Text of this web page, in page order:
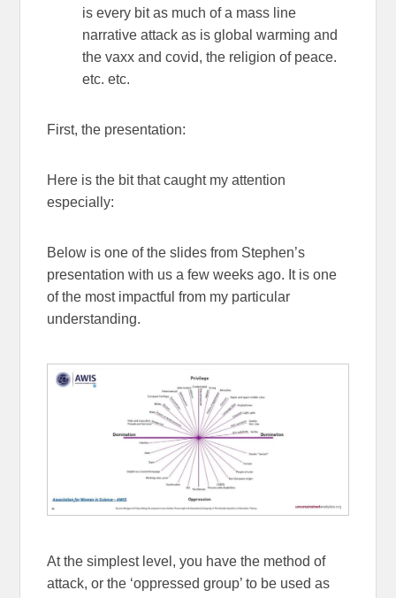
is every bit as much of a mass line
narrative attack as is global warming and
the vaxx and covid, the religion of peace.
etc. etc.
First, the presentation:
Here is the bit that caught my attention
especially:
Below is one of the slides from Stephen’s
presentation with us a few weeks ago. It is one
of the most impactful from my particular
understanding.
At the simplest level, you have the method of
attack, or the ‘oppressed group’ to be used as